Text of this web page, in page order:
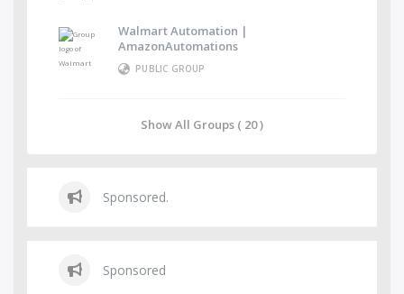
Walmart Automation |
AmazonAutomations
PUBLIC GROUP
Show All Groups ( 20 )
Sponsored.
Sponsored